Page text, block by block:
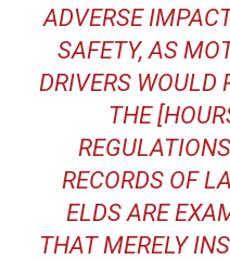
ADVERSE
SAFETY, AS
DRIVERS WOULD
THE
RECORDS OF
ELDS ARE
THAT MERELY